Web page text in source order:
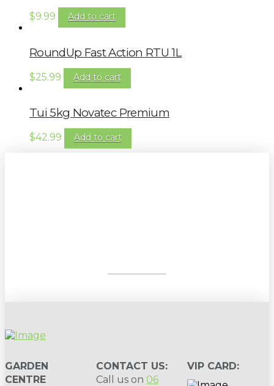
$9.99 Add to cart
RoundUp Fast Action RTU 1L
$25.99 Add to cart
Tui 5kg Novatec Premium
$42.99 Add to cart
GARDEN
CENTRE
CONTACT US:
Call us on 06
VIP CARD: